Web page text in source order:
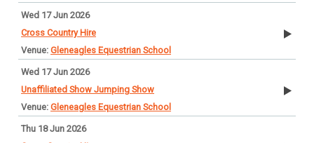
Wed 17 Jun 2026
Cross Country Hire
Gleneagles Equestrian School
Wed 17 Jun 2026
Unaffiliated Show Jumping Show
Gleneagles Equestrian School
Thu 18 Jun 2026